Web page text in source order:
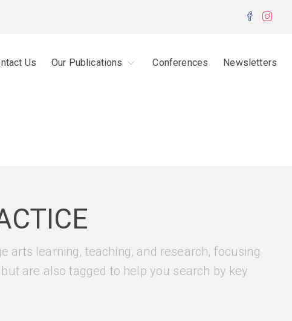
Us Our Publications Conferences Newsletters
arts learning, teaching, and research, focusing
are also tagged to help you search by key